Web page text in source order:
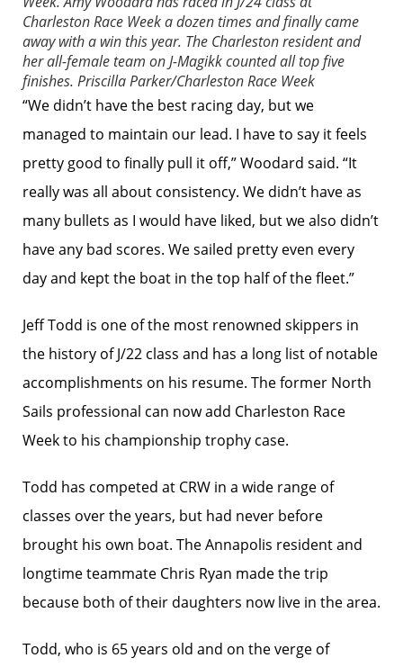
Charleston Race Week a dozen times and finally came
away with a win this year. The Charleston resident and
her all-female team on J-Magikk counted all top five
finishes. Priscilla Parker/Charleston Race Week
“We didn’t have the best racing day, but we
managed to maintain our lead. I have to say it feels
pretty good to finally pull it off,” Woodard said. “It
really was all about consistency. We didn’t have as
many bullets as I would have liked, but we also didn’t
have any bad scores. We sailed pretty even every
day and kept the boat in the top half of the fleet.”
Jeff Todd is one of the most renowned skippers in
the history of J/22 class and has a long list of notable
accomplishments on his resume. The former North
Sails professional can now add Charleston Race
Week to his championship trophy case.
Todd has competed at CRW in a wide range of
classes over the years, but had never before
brought his own boat. The Annapolis resident and
longtime teammate Chris Ryan made the trip
because both of their daughters now live in the area.
Todd, who is 65 years old and on the verge of